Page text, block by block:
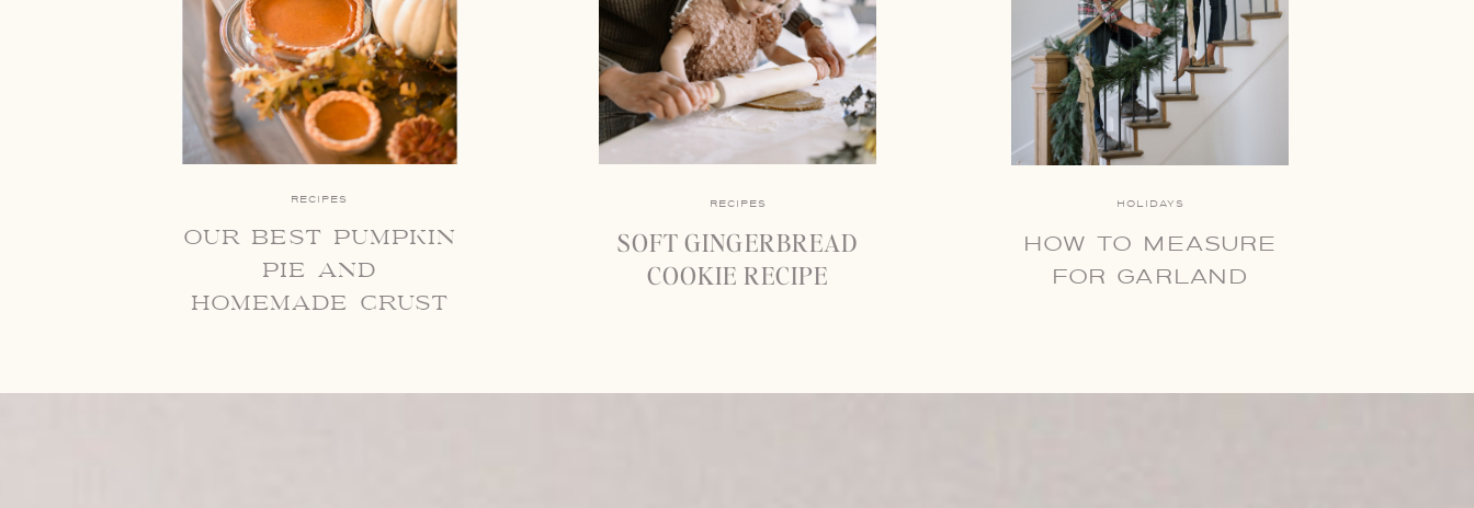
RECIPES
SOFT GINGERBREAD
COOKIE RECIPE
RECIPES
our best pumpkin
pie and
homemade crust
HOLIDAYS
HOW TO MEASURE
FOR GARLAND